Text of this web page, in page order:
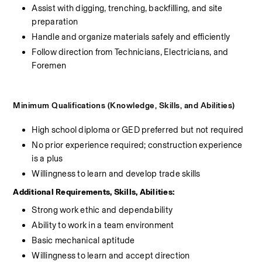
Assist with digging, trenching, backfilling, and site
preparation
Handle and organize materials safely and efficiently
Follow direction from Technicians, Electricians, and
Foremen
Minimum Qualifications (Knowledge, Skills, and Abilities)
High school diploma or GED preferred but not required
No prior experience required; construction experience
is a plus
Willingness to learn and develop trade skills
Additional Requirements, Skills, Abilities:
Strong work ethic and dependability
Ability to work in a team environment
Basic mechanical aptitude
Willingness to learn and accept direction